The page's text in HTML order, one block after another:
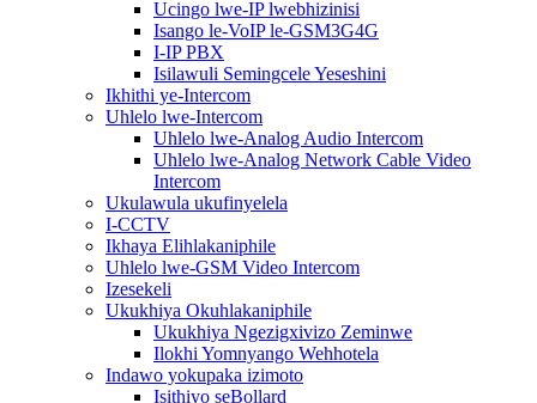
Ucingo lwe-IP lwebhizinisi
Isango le-VoIP le-GSM3G4G
I-IP PBX
Isilawuli Semingcele Yeseshini
Ikhithi ye-Intercom
Uhlelo lwe-Intercom
Uhlelo lwe-Analog Audio Intercom
Uhlelo lwe-Analog Network Cable Video
Intercom
Ukulawula ukufinyelela
I-CCTV
Ikhaya Elihlakaniphile
Uhlelo lwe-GSM Video Intercom
Izesekeli
Ukukhiya Okuhlakaniphile
Ukukhiya Ngezigxivizo Zeminwe
Ilokhi Yomnyango Wehhotela
Indawo yokupaka izimoto
Isithiyo seBollard